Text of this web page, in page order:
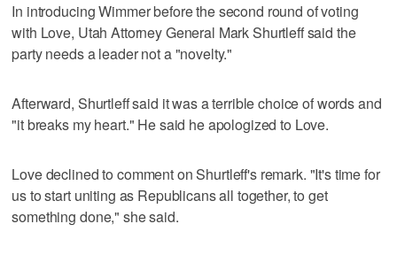
In introducing Wimmer before the second round of voting
with Love, Utah Attorney General Mark Shurtleff said the
party needs a leader not a "novelty."
Afterward, Shurtleff said it was a terrible choice of words and
"it breaks my heart." He said he apologized to Love.
Love declined to comment on Shurtleff's remark. "It's time for
us to start uniting as Republicans all together, to get
something done," she said.